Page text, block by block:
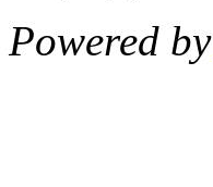
Powered by